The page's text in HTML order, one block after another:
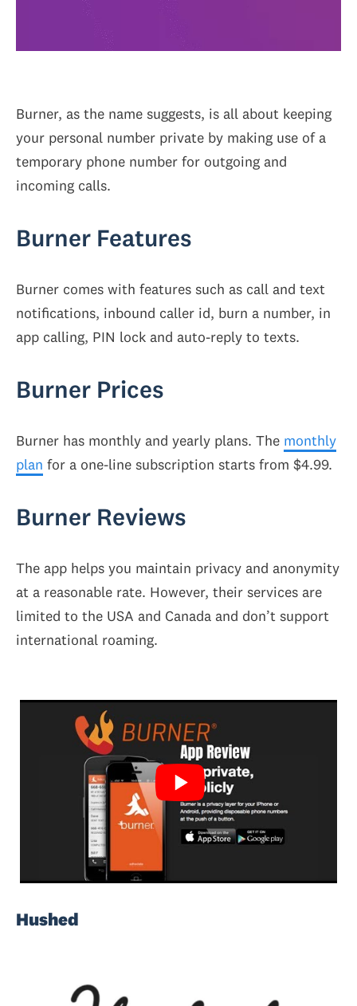
Burner, as the name suggests, is all about keeping
your personal number private by making use of a
temporary phone number for outgoing and
incoming calls.
Burner Features
Burner comes with features such as call and text
notifications, inbound caller id, burn a number, in
app calling, PIN lock and auto-reply to texts.
Burner Prices
Burner has monthly and yearly plans. The monthly
plan for a one-line subscription starts from $4.99.
Burner Reviews
The app helps you maintain privacy and anonymity
at a reasonable rate. However, their services are
limited to the USA and Canada and don’t support
international roaming.
Hushed